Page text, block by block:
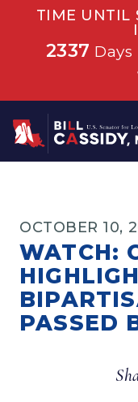
TIME UNTIL
2337 Days
Home
OCTOBER 10,
WATCH:
PASSED